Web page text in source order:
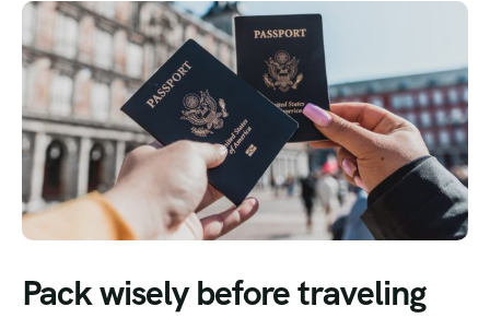
Pack wisely before traveling